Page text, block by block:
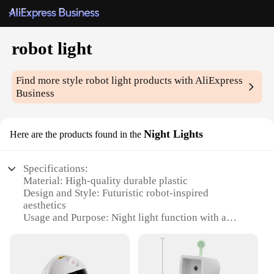
robot light
Find more stylerobot light products with AliExpress
Business
Here are the products found in the Night Lights
Specifications:
Material: High-quality durable plastic
Design and Style: Futuristic robot-inspired
aesthetics
Usage and Purpose: Night light function with a
Typical Adaptive Scenario: Bedroom, living room,
playroom, or any space where a whimsical lighting
element is desired